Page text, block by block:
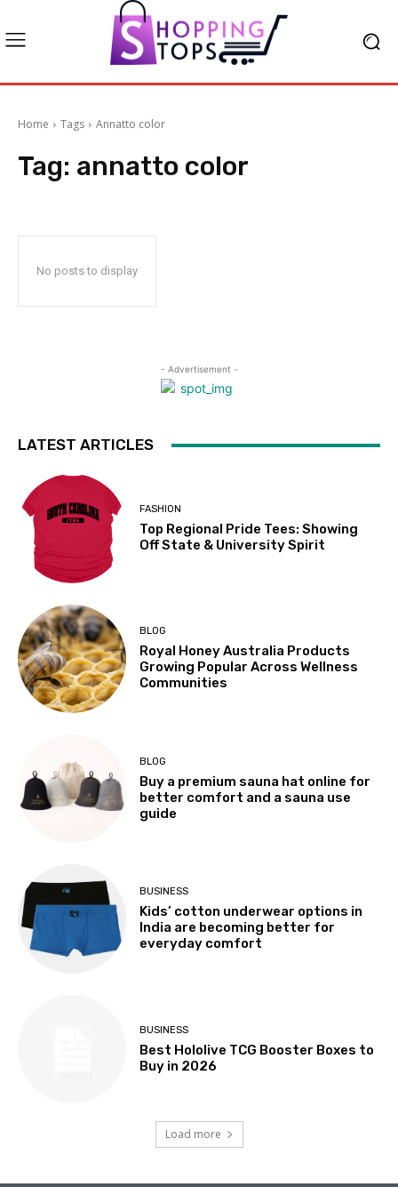
Home Tags Annatto color
Tag: annatto color
No posts to display
- Advertisement -
LATEST ARTICLES
FASHION
Top Regional Pride Tees: Showing
Off State & University Spirit
BLOG
Royal Honey Australia Products
Growing Popular Across Wellness
Communities
BLOG
Buy a premium sauna hat online for
better comfort and a sauna use
guide
BUSINESS
Kids’ cotton underwear options in
India are becoming better for
everyday comfort
BUSINESS
Best Hololive TCG Booster Boxes to
Buy in 2026
Load more